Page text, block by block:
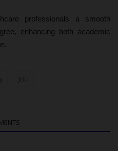
professionals a smooth
enhancing both academic
JBU